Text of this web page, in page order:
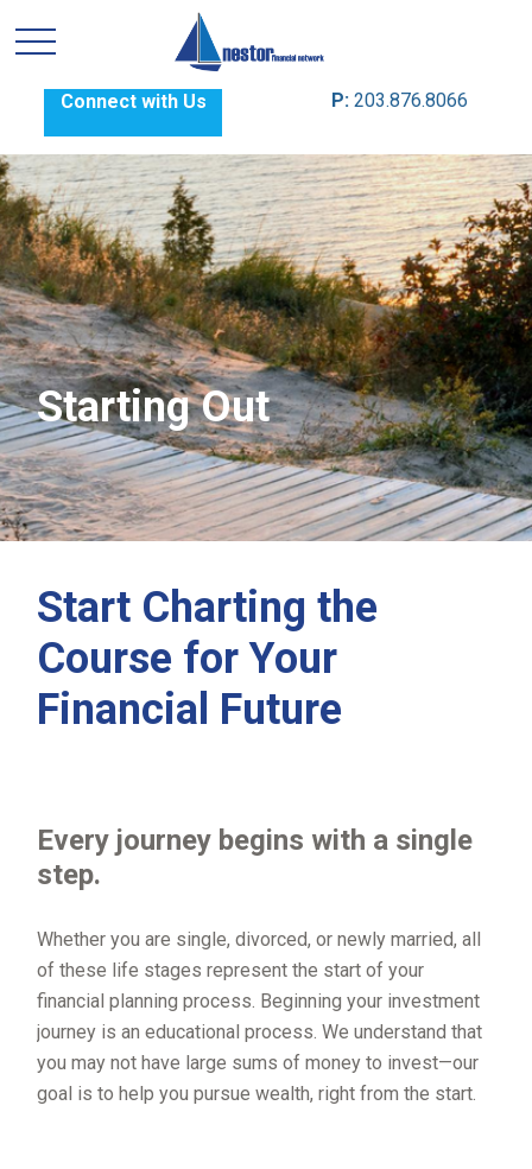
Connect with Us P: 203.876.8066
Starting Out
Start Charting the
Course for Your
Financial Future
Every journey begins with a single
step.
Whether you are single, divorced, or newly married, all
of these life stages represent the start of your
financial planning process. Beginning your investment
journey is an educational process. We understand that
you may not have large sums of money to invest—our
goal is to help you pursue wealth, right from the start.